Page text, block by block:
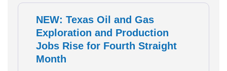
NEW: Texas Oil and Gas
Exploration and Production
Jobs Rise for Fourth Straight
Month